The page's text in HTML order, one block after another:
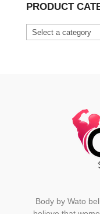
multiple
The
PRODUCT
Body by Wato